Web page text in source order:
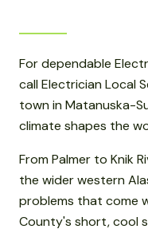
For dependable
call Electrician Local
town in Matanuska-
climate shapes the
From Palmer to Knik
the wider western
problems that come
County's short, cool